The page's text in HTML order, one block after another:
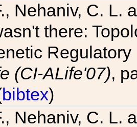
Nehaniv, C. L.
there:
(CI-ALife'07),
bibtex)
Nehaniv, C. L.